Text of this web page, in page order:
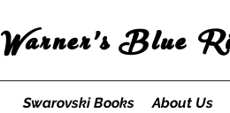
Warner's Blue
Swarovski Books About Us